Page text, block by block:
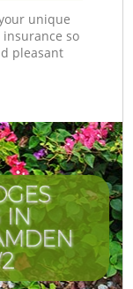
unique
so
pleasant
IN